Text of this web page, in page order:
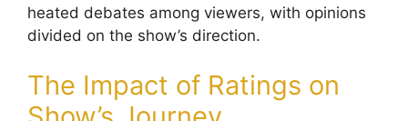
heated debates among viewers, with opinions
divided on the show’s direction.
The Impact of Ratings on